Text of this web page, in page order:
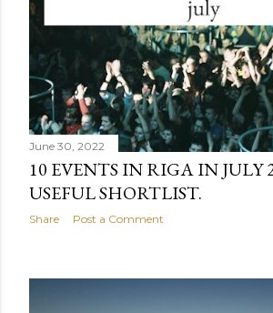
June 30, 2022
10 EVENTS IN RIGA IN JULY
USEFUL SHORTLIST.
Share Post a Comment